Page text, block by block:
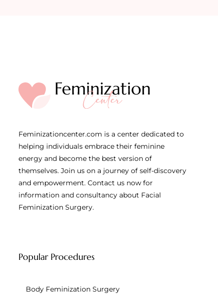
Feminizationcenter.com is a center dedicated to
helping individuals embrace their feminine
energy and become the best version of
themselves. Join us on a journey of self-discovery
and empowerment. Contact us now for
information and consultancy about Facial
Feminization Surgery.
Popular Procedures
Body Feminization Surgery